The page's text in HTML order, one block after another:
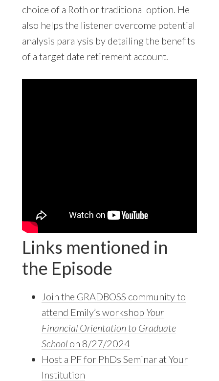
choice of a Roth or traditional option. He
also helps the listener overcome potential
analysis paralysis by detailing the benefits
of a target date retirement account.
Links mentioned in
the Episode
Join the GRADBOSS community to
attend Emily’s workshop Your
Financial Orientation to Graduate
Schoolon 8/27/2024
Host a PF for PhDs Seminar at Your
Institution